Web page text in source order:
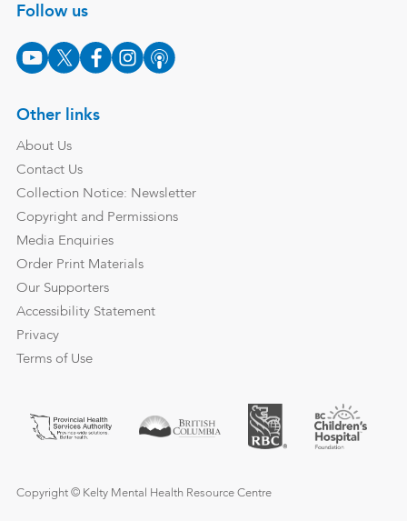
Follow us
Other links
About Us
Contact Us
Collection Notice: Newsletter
Copyright and Permissions
Media Enquiries
Order Print Materials
Our Supporters
Accessibility Statement
Privacy
Terms of Use
Copyright © Kelty Mental Health Resource Centre